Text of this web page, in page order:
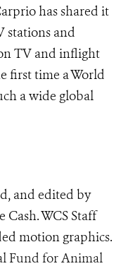
has shared it
stations and
TV and inflight
first time a World
a wide global
and edited by
Cash. WCS Staff
motion graphics.
Fund for Animal